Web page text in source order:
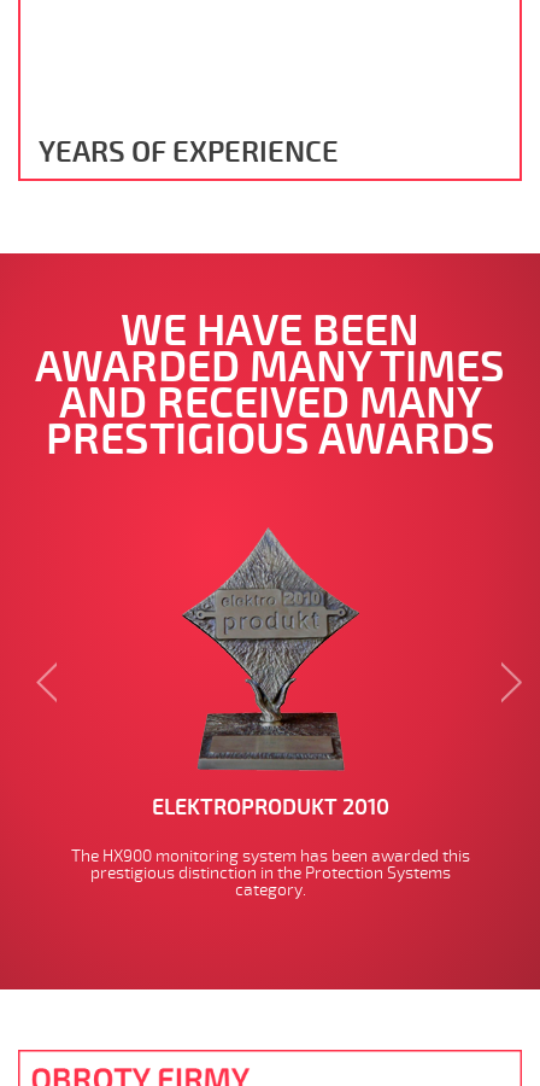
YEARS OF EXPERIENCE
WE HAVE BEEN
AWARDED MANY TIMES
AND RECEIVED MANY
PRESTIGIOUS AWARDS
ELEKTROPRODUKT 2010
The HX900 monitoring system has been awarded this
prestigious distinction in the Protection Systems
category.